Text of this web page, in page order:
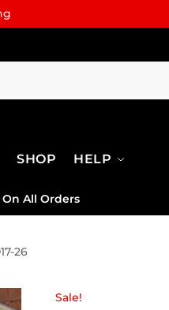
SHOP HELP
All Orders
26
Sale!